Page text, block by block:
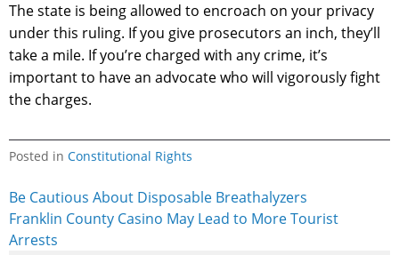
The state is being allowed to encroach on your privacy
under this ruling. If you give prosecutors an inch, they’ll
take a mile. If you’re charged with any crime, it’s
important to have an advocate who will vigorously fight
the charges.
Posted in Constitutional Rights
Post
navigation
Be Cautious About Disposable Breathalyzers
Franklin County Casino May Lead to More Tourist
Arrests